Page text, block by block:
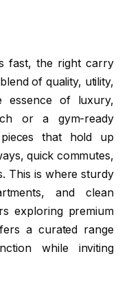
fast, the right carry
of quality, utility,
essence of luxury,
or a gym-ready
that hold up
quick commutes,
This is where sturdy
and clean
exploring premium
a curated range
while inviting